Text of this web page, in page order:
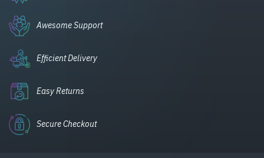
Awesome Support
Efficient Delivery
Easy Returns
Secure Checkout